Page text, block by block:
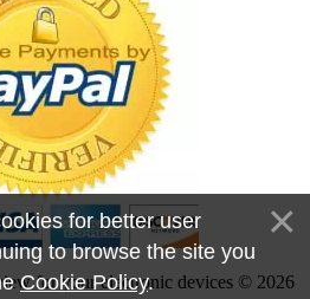
for your electronic devices © 2026
for better user
to browse the site you
Cookie Policy.